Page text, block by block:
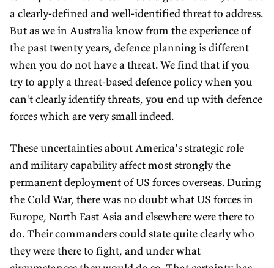
a clearly-defined and well-identified threat to address.
But as we in Australia know from the experience of
the past twenty years, defence planning is different
when you do not have a threat. We find that if you
try to apply a threat-based defence policy when you
can't clearly identify threats, you end up with defence
forces which are very small indeed.
These uncertainties about America's strategic role
and military capability affect most strongly the
permanent deployment of US forces overseas. During
the Cold War, there was no doubt what US forces in
Europe, North East Asia and elsewhere were there to
do. Their commanders could state quite clearly who
they were there to fight, and under what